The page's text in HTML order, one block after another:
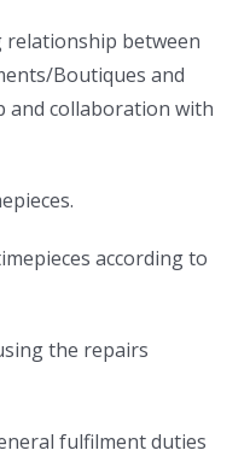
relationship between
Boutiques and
and collaboration with
according to
the repairs
fulfilment duties